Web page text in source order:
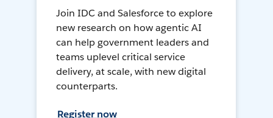
Join IDC and Salesforce to explore
new research on how agentic AI
can help government leaders and
teams uplevel critical service
delivery, at scale, with new digital
counterparts.
Register now